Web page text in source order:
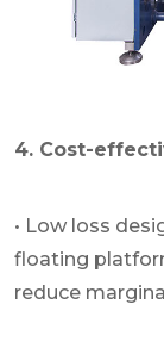
4. Cost-
• Low loss
floating
reduce